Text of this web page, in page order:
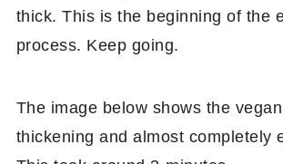
thick. This is the beginning of the
process. Keep going.
The image below shows the
thickening and almost completely